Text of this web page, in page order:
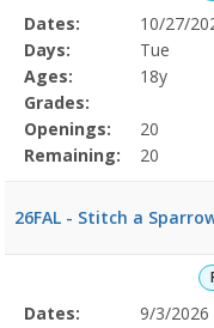
Selected
Program
Details
Date
Day
Age
Grade
Openings
Remaining
Action
Dates:
10/27/
Days:
Tue
Ages:
18y
Grades:
Openings:
20
Remaining:
20
26FAL - Stitch a
Selected
Date
Day
Age
Grade
Openings
Remaining
Action
Dates: 9/3/2026